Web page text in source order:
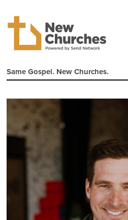
Same Gospel. New Churches.